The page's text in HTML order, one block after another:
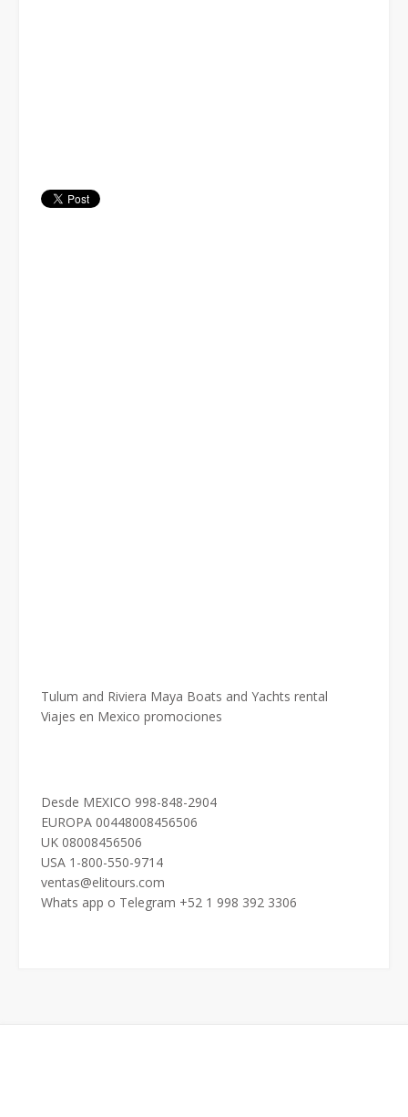
Tulum and Riviera Maya Boats and Yachts rental
Viajes en Mexico promociones
Desde MEXICO 998-848-2904
EUROPA 00448008456506
UK 08008456506
USA 1-800-550-9714
ventas@elitours.com
Whats app o Telegram +52 1 998 392 3306